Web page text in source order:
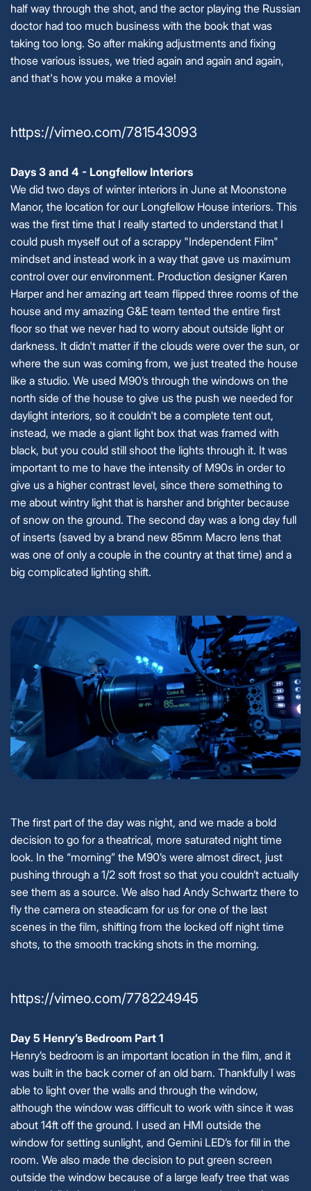
half way through the shot, and the actor playing the Russian
doctor had too much business with the book that was
taking too long. So after making adjustments and fixing
those various issues, we tried again and again and again,
and that's how you make a movie!
https://vimeo.com/781543093
Days 3 and 4 - Longfellow Interiors
We did two days of winter interiors in June at Moonstone
Manor, the location for our Longfellow House interiors. This
was the first time that I really started to understand that I
could push myself out of a scrappy "Independent Film"
mindset and instead work in a way that gave us maximum
control over our environment. Production designer Karen
Harper and her amazing art team flipped three rooms of the
house and my amazing G&E team tented the entire first
floor so that we never had to worry about outside light or
darkness. It didn't matter if the clouds were over the sun, or
where the sun was coming from, we just treated the house
like a studio. We used M90’s through the windows on the
north side of the house to give us the push we needed for
daylight interiors, so it couldn't be a complete tent out,
instead, we made a giant light box that was framed with
black, but you could still shoot the lights through it. It was
important to me to have the intensity of M90s in order to
give us a higher contrast level, since there something to
me about wintry light that is harsher and brighter because
of snow on the ground. The second day was a long day full
of inserts (saved by a brand new 85mm Macro lens that
was one of only a couple in the country at that time) and a
big complicated lighting shift.
The first part of the day was night, and we made a bold
decision to go for a theatrical, more saturated night time
look. In the “morning” the M90’s were almost direct, just
pushing through a 1/2 soft frost so that you couldn’t actually
see them as a source. We also had Andy Schwartz there to
fly the camera on steadicam for us for one of the last
scenes in the film, shifting from the locked off night time
shots, to the smooth tracking shots in the morning.
https://vimeo.com/778224945
Day 5 Henry’s Bedroom Part 1
Henry’s bedroom is an important location in the film, and it
was built in the back corner of an old barn. Thankfully I was
able to light over the walls and through the window,
although the window was difficult to work with since it was
about 14ft off the ground. I used an HMI outside the
window for setting sunlight, and Gemini LED’s for fill in the
room. We also made the decision to put green screen
outside the window because of a large leafy tree that was